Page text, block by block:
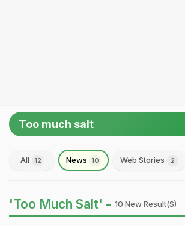
Too much salt
All 12 News 10 Web Stories 2
'Too Much Salt' - 10 New Result(s)